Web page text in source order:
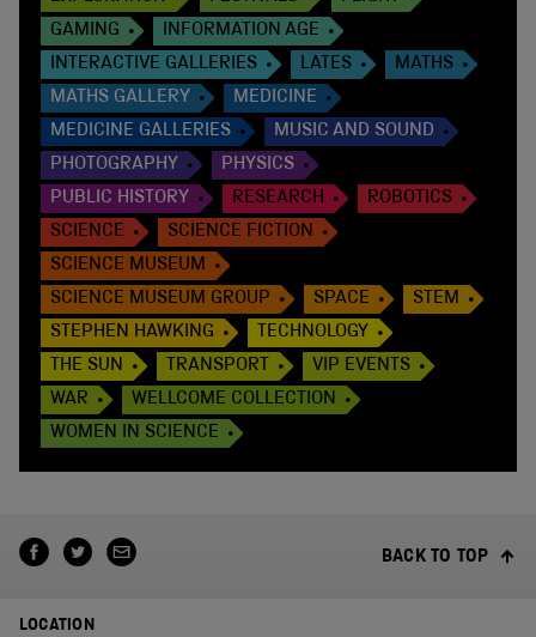
GAMING
INFORMATION AGE
INTERACTIVE GALLERIES
LATES
MATHS
MATHS GALLERY
MEDICINE
MEDICINE GALLERIES
MUSIC AND SOUND
PHOTOGRAPHY
PHYSICS
PUBLIC HISTORY
RESEARCH
ROBOTICS
SCIENCE
SCIENCE FICTION
SCIENCE MUSEUM
SCIENCE MUSEUM GROUP
SPACE
STEM
STEPHEN HAWKING
TECHNOLOGY
THE SUN
TRANSPORT
VIP EVENTS
WAR
WELLCOME COLLECTION
WOMEN IN SCIENCE
BACK TO TOP
LOCATION